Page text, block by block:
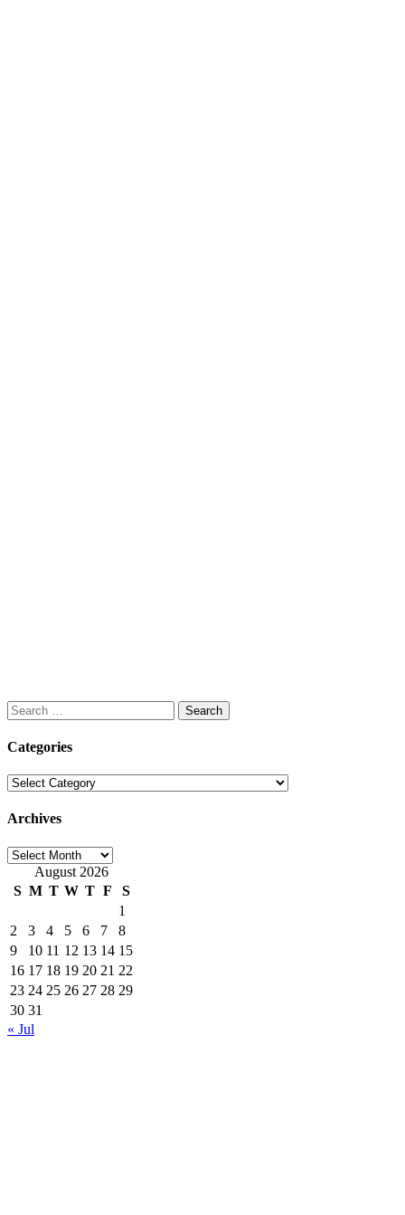
Search
for:
Categories
Categories
Archives
Archives
August 2026
S M T W T F
S
1
2
3 4 5 6 7
8
9
10 11 12 13 14 15
16 17 18 19 20 21 22
23 24 25 26 27 28 29
30 31
« Jul